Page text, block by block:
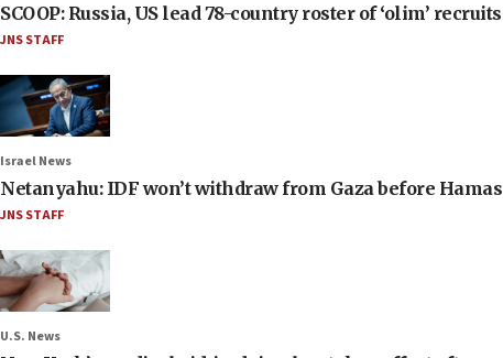
SCOOP: Russia, US lead 78-country roster of ‘olim’
JNS STAFF
Israel News
Netanyahu: IDF won’t withdraw from Gaza before
JNS STAFF
U.S. News